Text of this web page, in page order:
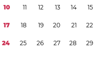
10 11 12 13 14 15
17 18 19 20 21 22
24 25 26 27 28 29